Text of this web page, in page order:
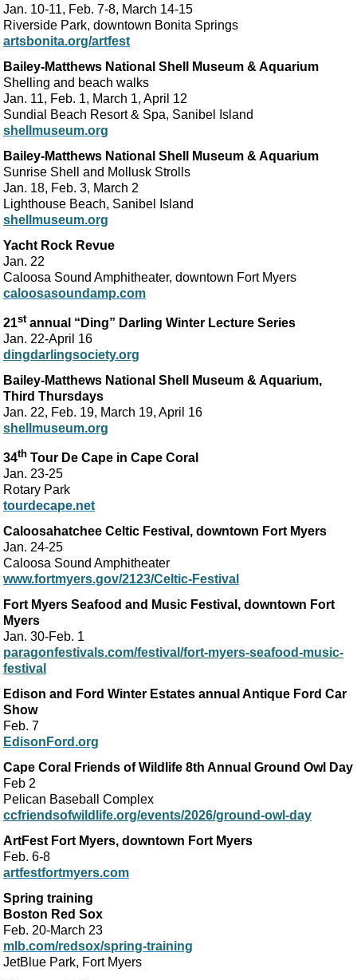
Jan. 10-11, Feb. 7-8, March 14-15
Riverside Park, downtown Bonita Springs
artsbonita.org/artfest
Bailey-Matthews National Shell Museum & Aquarium
Shelling and beach walks
Jan. 11, Feb. 1, March 1, April 12
Sundial Beach Resort & Spa, Sanibel Island
shellmuseum.org
Bailey-Matthews National Shell Museum & Aquarium
Sunrise Shell and Mollusk Strolls
Jan. 18, Feb. 3, March 2
Lighthouse Beach, Sanibel Island
shellmuseum.org
Yacht Rock Revue
Jan. 22
Caloosa Sound Amphitheater, downtown Fort Myers
caloosasoundamp.com
21stannual “Ding” Darling Winter Lecture Series
Jan. 22-April 16
dingdarlingsociety.org
Bailey-Matthews National Shell Museum & Aquarium,
Third Thursdays
Jan. 22, Feb. 19, March 19, April 16
shellmuseum.org
34th Tour De Cape in Cape Coral
Jan. 23-25
Rotary Park
tourdecape.net
Caloosahatchee Celtic Festival, downtown Fort Myers
Jan. 24-25
Caloosa Sound Amphitheater
www.fortmyers.gov/2123/Celtic-Festival
Fort Myers Seafood and Music Festival, downtown Fort
Myers
Jan. 30-Feb. 1
paragonfestivals.com/festival/fort-myers-seafood-music-
festival
Edison and Ford Winter Estates annual Antique Ford Car
Show
Feb. 7
EdisonFord.org
Cape Coral Friends of Wildlife 8th Annual Ground Owl Day
Feb 2
Pelican Baseball Complex
ccfriendsofwildlife.org/events/2026/ground-owl-day
ArtFest Fort Myers, downtown Fort Myers
Feb. 6-8
artfestfortmyers.com
Spring training
Boston Red Sox
Feb. 20-March 23
mlb.com/redsox/spring-training
JetBlue Park, Fort Myers